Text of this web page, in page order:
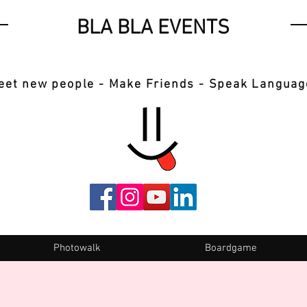
BLA BLA EVENTS
new people - Make Friends - Speak
Photowalk Boardgame